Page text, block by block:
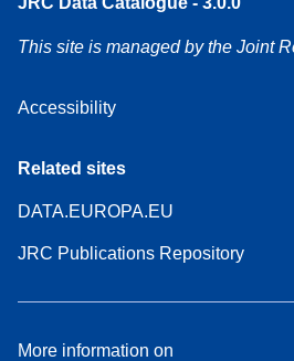
This site is managed by the Joint
Accessibility
Related sites
DATA.EUROPA.EU
JRC Publications Repository
More information on